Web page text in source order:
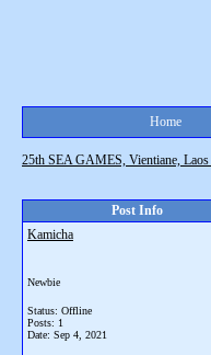
Home
25th SEA GAMES, Vientiane,
Post Info
Kamicha
Newbie
Status: Offline
Posts: 1
Date: Sep 4, 2021